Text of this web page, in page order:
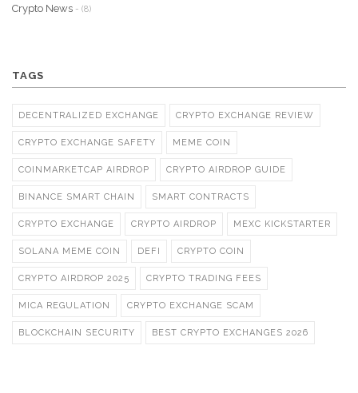
Crypto News - (8)
TAGS
DECENTRALIZED EXCHANGE CRYPTO EXCHANGE REVIEW
CRYPTO EXCHANGE SAFETY MEME COIN
COINMARKETCAP AIRDROP CRYPTO AIRDROP GUIDE
BINANCE SMART CHAIN SMART CONTRACTS
CRYPTO EXCHANGE CRYPTO AIRDROP MEXC KICKSTARTER
SOLANA MEME COIN DEFI CRYPTO COIN
CRYPTO AIRDROP 2025 CRYPTO TRADING FEES
MICA REGULATION CRYPTO EXCHANGE SCAM
BLOCKCHAIN SECURITY BEST CRYPTO EXCHANGES 2026